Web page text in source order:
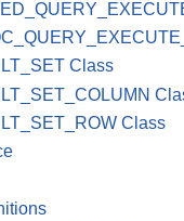
Class
Class